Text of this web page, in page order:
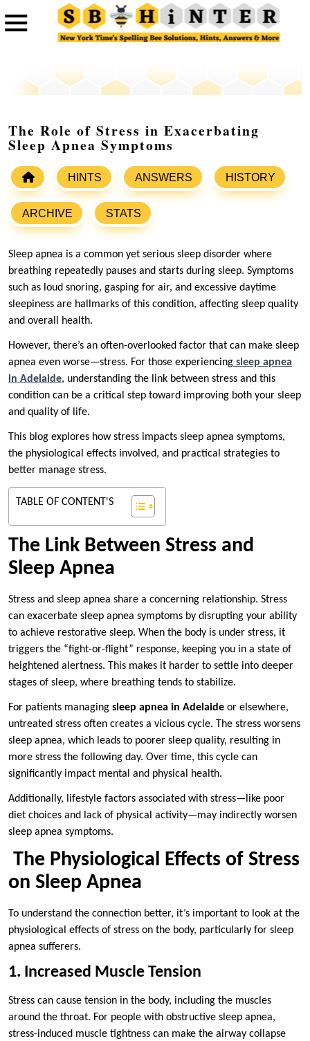
The Role of Stress in Exacerbating
Sleep Apnea Symptoms
HINTS ANSWERS HISTORY
ARCHIVE STATS
Sleep apnea is a common yet serious sleep disorder where
breathing repeatedly pauses and starts during sleep. Symptoms
such as loud snoring, gasping for air, and excessive daytime
sleepiness are hallmarks of this condition, affecting sleep quality
and overall health.
However, there’s an often-overlooked factor that can make sleep
apnea even worse—stress. For those experiencing sleep apnea
in Adelaide, understanding the link between stress and this
condition can be a critical step toward improving both your sleep
and quality of life.
This blog explores how stress impacts sleep apnea symptoms,
the physiological effects involved, and practical strategies to
better manage stress.
TABLE OF CONTENT'S
The Link Between Stress and
Sleep Apnea
Stress and sleep apnea share a concerning relationship. Stress
can exacerbate sleep apnea symptoms by disrupting your ability
to achieve restorative sleep. When the body is under stress, it
triggers the “fight-or-flight” response, keeping you in a state of
heightened alertness. This makes it harder to settle into deeper
stages of sleep, where breathing tends to stabilize.
For patients managing sleep apnea in Adelaide or elsewhere,
untreated stress often creates a vicious cycle. The stress worsens
sleep apnea, which leads to poorer sleep quality, resulting in
more stress the following day. Over time, this cycle can
significantly impact mental and physical health.
Additionally, lifestyle factors associated with stress—like poor
diet choices and lack of physical activity—may indirectly worsen
sleep apnea symptoms.
The Physiological Effects of Stress
on Sleep Apnea
To understand the connection better, it’s important to look at the
physiological effects of stress on the body, particularly for sleep
apnea sufferers.
1. Increased Muscle Tension
Stress can cause tension in the body, including the muscles
around the throat. For people with obstructive sleep apnea,
stress-induced muscle tightness can make the airway collapse